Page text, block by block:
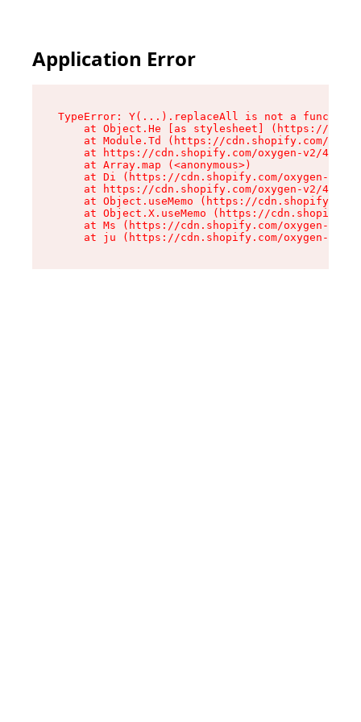
Application Error
TypeError: Y(...).replaceAll is not a function
at Object.He [as stylesheet] (https://
at Module.Td (https://cdn.shopify.com/
at https://cdn.shopify.com/oxygen-v2/
    at Array.map (<anonymous>)
at Di (https://cdn.shopify.com/oxygen-v2/
at https://cdn.shopify.com/oxygen-v2/
at Object.useMemo (https://
at Object.X.useMemo (https://
at Ms (https://cdn.shopify.com/oxygen-v2/
at ju (https://cdn.shopify.com/oxygen-v2/